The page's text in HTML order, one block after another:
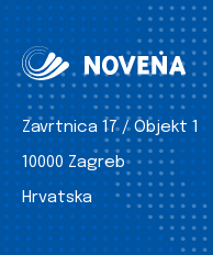
Zavrtnica 17 / Objekt 1
10000 Zagreb
Hrvatska